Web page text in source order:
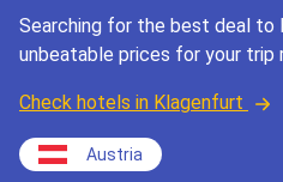
Searching for the best deal to
unbeatable prices for your trip
Check hotels in Klagenfurt
Austria